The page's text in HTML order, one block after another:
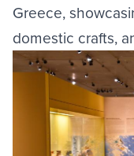
Greece,
domestic crafts,
Image